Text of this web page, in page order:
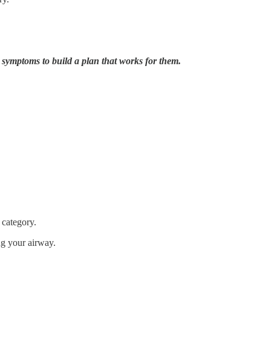
to build a plan that works for them.
your airway.